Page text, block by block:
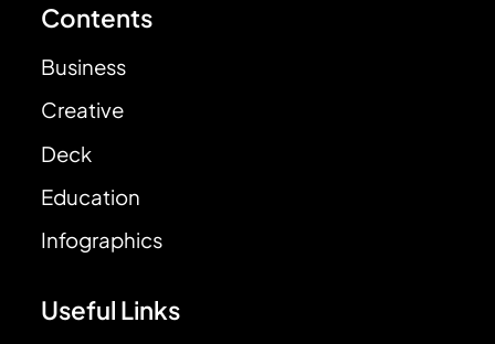
Contents
Business
Creative
Deck
Education
Infographics
Useful Links